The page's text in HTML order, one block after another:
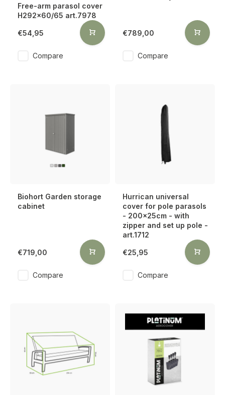
Free-arm parasol cover
H292x60/65 art.7978
€54,95
Compare
€789,00
Compare
Biohort Garden storage
cabinet
€719,00
Compare
Hurrican universal
cover for pole parasols
- 200x25cm - with
zipper and set up pole -
art.1712
€25,95
Compare